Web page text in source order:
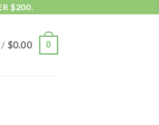
$200.
/ $0.00 0